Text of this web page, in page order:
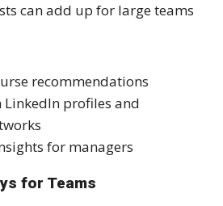
can add up for large teams
recommendations
profiles and
for managers
for Teams